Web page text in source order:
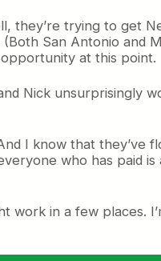
they’re trying to get
San Antonio and
at this point.
Nick unsurprisingly
I know that
who has paid
work in a few places.